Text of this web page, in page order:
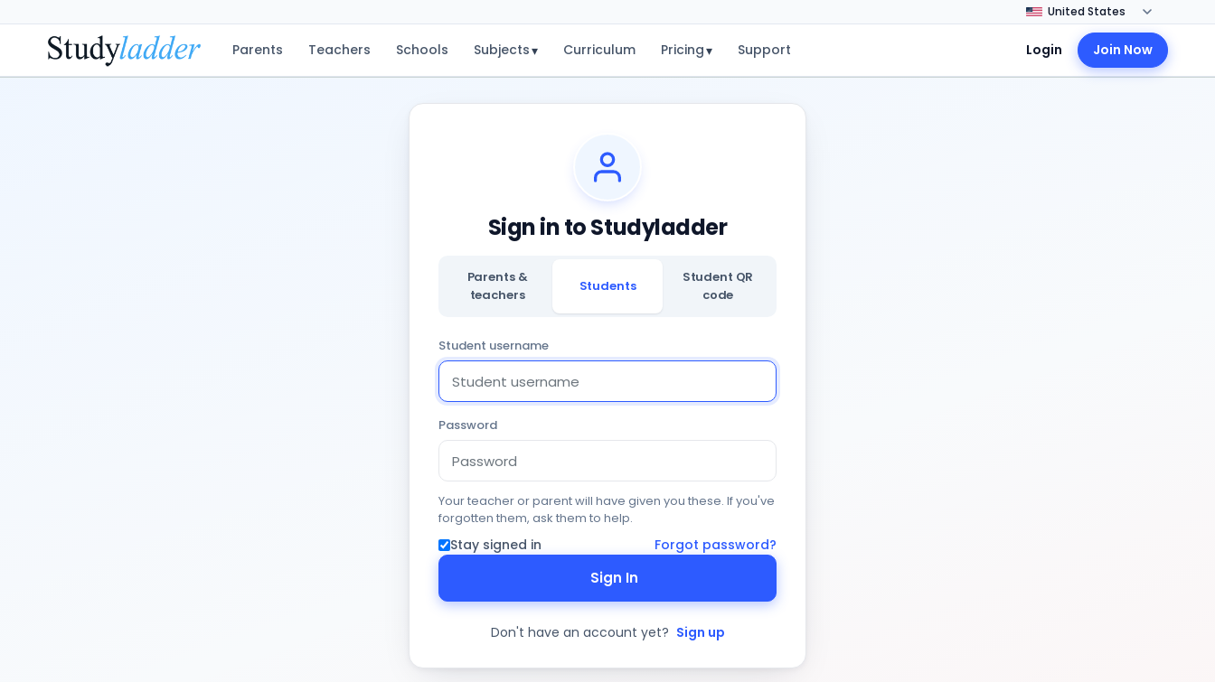
Parents Teachers Schools Subjects▾ Curriculum Pricing▾ Support Login Join Now
Sign in to Studyladder
Parents &
teachers
Students
Student QR
code
Student username
Password
Your teacher or parent will have given you these. If you've
forgotten them, ask them to help.
Stay signed in Forgot password?
Sign In
Don't have an account yet? Sign up